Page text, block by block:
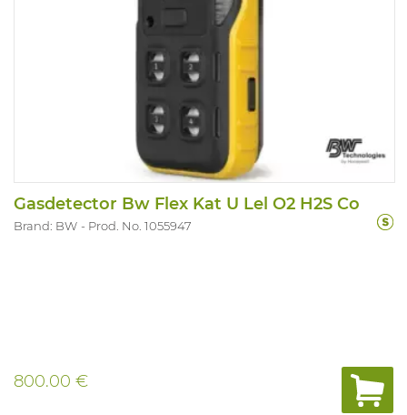
Gasdetector Bw Flex Kat U Lel O2 H2S Co
Brand: BW Prod. No. 1055947
800.00 €